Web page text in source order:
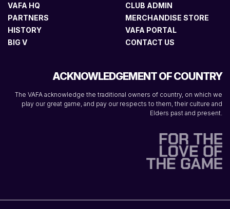
VAFA HQ
PARTNERS
HISTORY
BIG V
CLUB ADMIN
MERCHANDISE STORE
VAFA PORTAL
CONTACT US
ACKNOWLEDGEMENT OF COUNTRY
The VAFA acknowledge the traditional owners of country, on which we
play our great game, and pay our respects to them, their culture and
Elders past and present.